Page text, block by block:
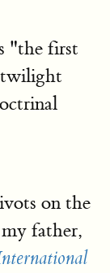
"the first
twilight
on the
father,